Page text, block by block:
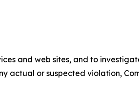
and web sites, and to
actual or suspected violation,